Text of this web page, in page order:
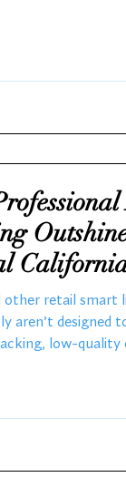
and efficiency
other retail smart
aren’t designed
low-
Govee lights